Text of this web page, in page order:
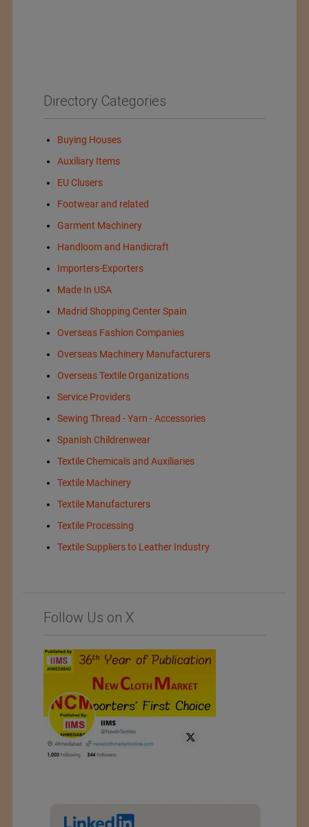
Directory Categories
Buying Houses
Auxiliary Items
EU Clusers
Footwear and related
Garment Machinery
Handloom and Handicraft
Importers-Exporters
Made In USA
Madrid Shopping Center Spain
Overseas Fashion Companies
Overseas Machinery Manufacturers
Overseas Textile Organizations
Service Providers
Sewing Thread - Yarn - Accessories
Spanish Childrenwear
Textile Chemicals and Auxiliaries
Textile Machinery
Textile Manufacturers
Textile Processing
Textile Suppliers to Leather Industry
Follow Us on X